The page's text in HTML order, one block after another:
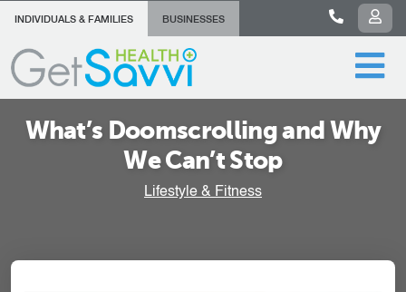
INDIVIDUALS & FAMILIES BUSINESSES
What’s Doomscrolling and Why
We Can’t Stop
Lifestyle & Fitness